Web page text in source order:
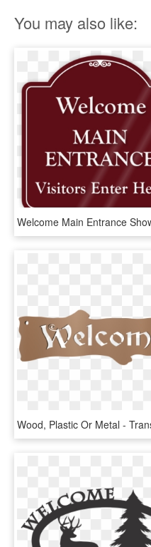
You may also like: